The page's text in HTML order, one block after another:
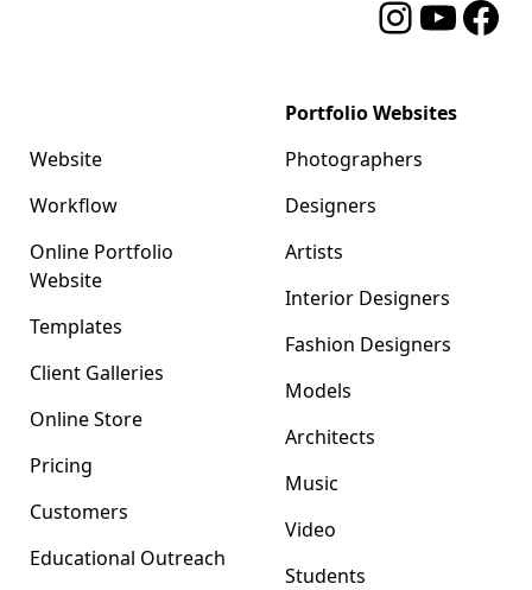
Instagram
YouTube
Website
Workflow
Online Portfolio
Website
Templates
Client Galleries
Online Store
Pricing
Customers
Educational Outreach
Portfolio Websites
Photographers
Designers
Artists
Interior Designers
Fashion Designers
Models
Architects
Music
Video
Students